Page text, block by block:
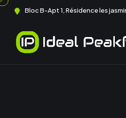
Bloc B-Apt 1, Résidence les